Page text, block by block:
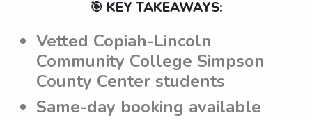
🎯 KEY TAKEAWAYS:
Vetted Copiah-Lincoln
Community College Simpson
County Center students
Same-day booking available